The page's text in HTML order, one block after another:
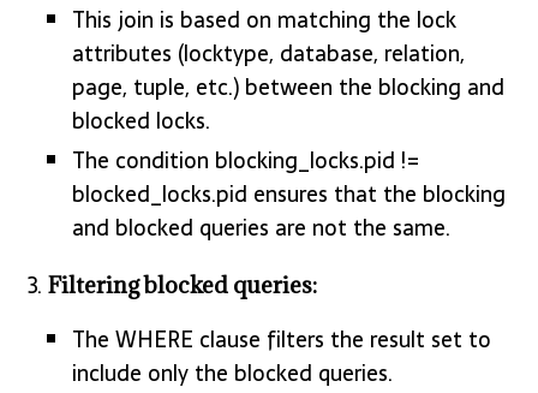
This join is based on matching the lock
attributes (locktype, database, relation,
page, tuple, etc.) between the blocking and
blocked locks.
The condition blocking_locks.pid !=
blocked_locks.pid ensures that the blocking
and blocked queries are not the same.
Filtering blocked queries:
The WHERE clause filters the result set to
include only the blocked queries.